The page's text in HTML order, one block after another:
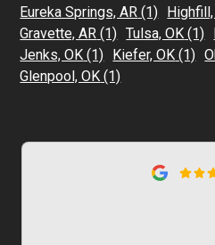
Eureka Springs, AR (1) Highfill,
Gravette, AR (1) Tulsa, OK (1)
Jenks, OK (1) Kiefer, OK (1)
Glenpool, OK (1)